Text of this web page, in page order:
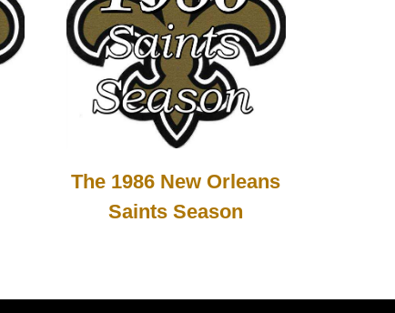
The 1986 New Orleans
Saints Season